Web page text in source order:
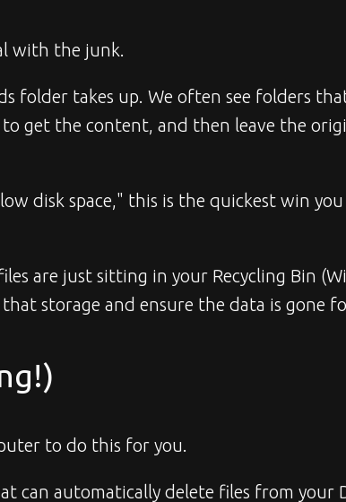
with the junk.
folder takes up. We often see folders
get the content, and then leave the
disk space," this is the quickest win
are just sitting in your Recycling Bin
storage and ensure the data is gone
to do this for you.
can automatically delete files from